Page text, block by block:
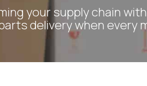
your supply chain
delivery when every